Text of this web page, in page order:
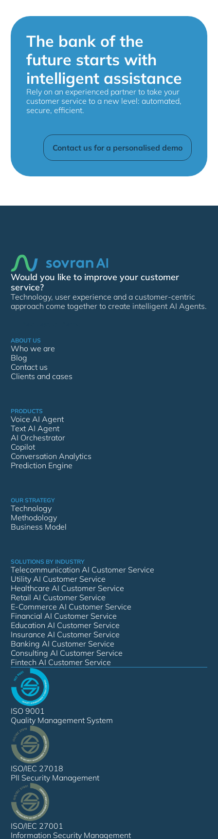
The bank of the
future starts with
intelligent assistance
Rely on an experienced partner to take your
customer service to a new level: automated,
secure, efficient.
Contact us for a personalised demo
Would you like to improve your customer
service?
Technology, user experience and a customer-centric
approach come together to create intelligent AI Agents.
ABOUT US
Who we are
Blog
Contact us
Clients and cases
PRODUCTS
Voice AI Agent
Text AI Agent
AI Orchestrator
Copilot
Conversation Analytics
Prediction Engine
OUR STRATEGY
Technology
Methodology
Business Model
SOLUTIONS BY INDUSTRY
Telecommunication AI Customer Service
Utility AI Customer Service
Healthcare AI Customer Service
Retail AI Customer Service
E-Commerce AI Customer Service
Financial AI Customer Service
Education AI Customer Service
Insurance AI Customer Service
Banking AI Customer Service
Consulting AI Customer Service
Fintech AI Customer Service
ISO 9001
Quality Management System
ISO/IEC 27018
PII Security Management
ISO/IEC 27001
Information Security Management